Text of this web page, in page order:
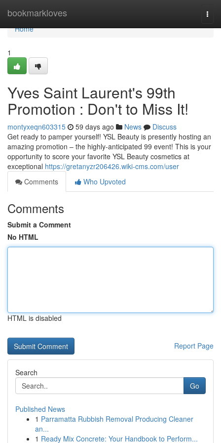
bookmarkloves
Home
Home
1
Yves Saint Laurent's 99th
Promotion : Don't to Miss It!
montyxeqn603315 59 days ago News
Discuss
Get ready to pamper yourself! YSL Beauty is presently hosting an
amazing promotion – the highly-anticipated 99 event! This is your
opportunity to score your favorite YSL Beauty cosmetics at
exceptional https://gretanyzr206426.wiki-cms.com/user
Comments
Who Upvoted
Comments
Submit a Comment
No HTML
HTML is disabled
Report Page
Search
Go
Published News
1 Parramatta Rubbish Removal Producing Cleaner
an...
1 Ready Mix Concrete: Your Handbook to Perform...